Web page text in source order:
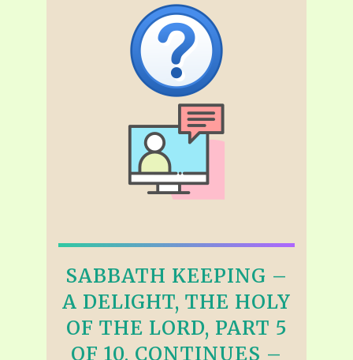
SABBATH KEEPING –
A DELIGHT, THE HOLY
OF THE LORD, PART 5
OF 10, CONTINUES –